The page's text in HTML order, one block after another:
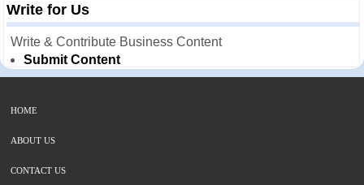
Write for Us
Write & Contribute Business Content
Submit Content
HOME
ABOUT US
CONTACT US